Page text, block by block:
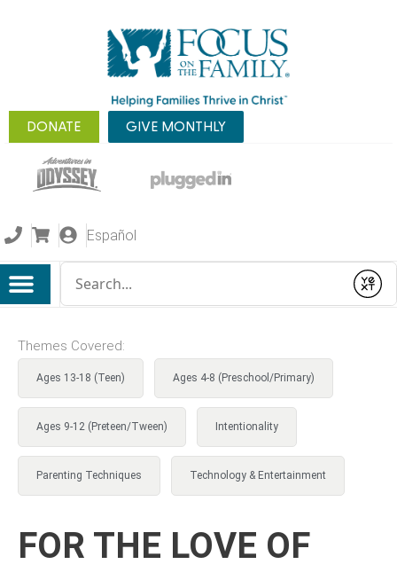
DONATE GIVE MONTHLY
Español
Submit
Themes Covered:
Ages 13-18 (Teen) Ages 4-8 (Preschool/Primary)
Ages 9-12 (Preteen/Tween) Intentionality
Parenting Techniques Technology & Entertainment
FOR THE LOVE OF